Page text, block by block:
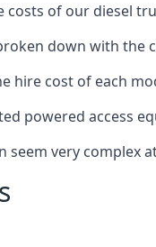
costs of our diesel
down with the
hire cost of each
powered access
seem very complex